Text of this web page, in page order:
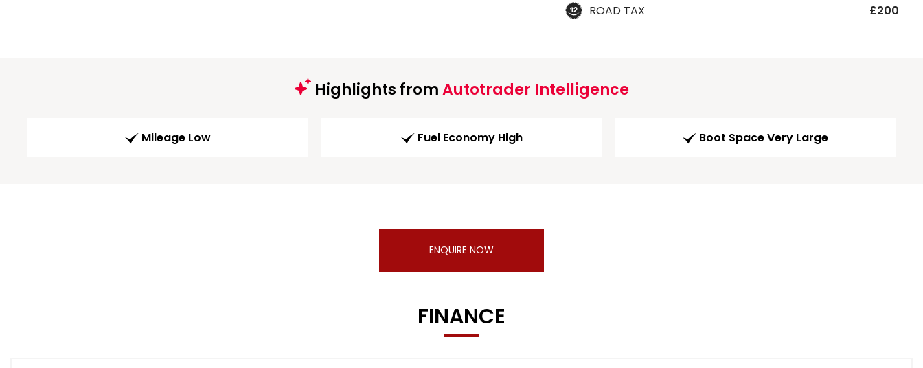
ROAD TAX £200
Highlights fromAutotrader Intelligence
Mileage Low Fuel Economy High Boot Space Very Large
ENQUIRE NOW
FINANCE